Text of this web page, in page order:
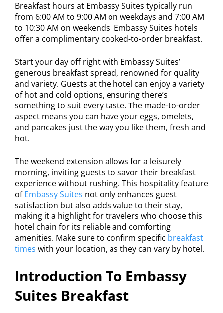
Breakfast hours at Embassy Suites typically run
from 6:00 AM to 9:00 AM on weekdays and 7:00 AM
to 10:30 AM on weekends. Embassy Suites hotels
offer a complimentary cooked-to-order breakfast.
Start your day off right with Embassy Suites’
generous breakfast spread, renowned for quality
and variety. Guests at the hotel can enjoy a variety
of hot and cold options, ensuring there’s
something to suit every taste. The made-to-order
aspect means you can have your eggs, omelets,
and pancakes just the way you like them, fresh and
hot.
The weekend extension allows for a leisurely
morning, inviting guests to savor their breakfast
experience without rushing. This hospitality feature
ofEmbassy Suites not only enhances guest
satisfaction but also adds value to their stay,
making it a highlight for travelers who choose this
hotel chain for its reliable and comforting
amenities. Make sure to confirm specific breakfast
times with your location, as they can vary by hotel.
Introduction To Embassy
Suites Breakfast